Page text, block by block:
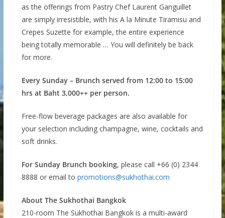
as the offerings from Pastry Chef Laurent Ganguillet
are simply irresistible, with his A la Minute Tiramisu and
Crepes Suzette for example, the entire experience
being totally memorable … You will definitely be back
for more.
Every Sunday – Brunch served from 12:00 to 15:00
hrs at Baht 3,000++ per person.
Free-flow beverage packages are also available for
your selection including champagne, wine, cocktails and
soft drinks.
For Sunday Brunch booking, please call +66 (0) 2344
8888 or email to promotions@sukhothai.com
About The Sukhothai Bangkok
210-room The Sukhothai Bangkok is a multi-award